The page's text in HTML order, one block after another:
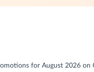
for August 2026 on